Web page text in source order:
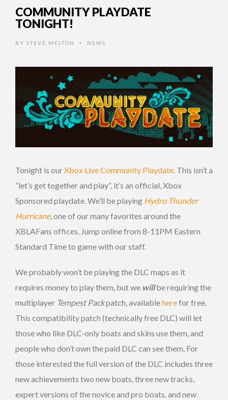
COMMUNITY PLAYDATE
TONIGHT!
BY STEVE MELTON • NEWS
Tonight is ourXbox Live Community Playdate. This isn’t a
“let’s get together and play”, it’s an official, Xbox
Sponsored playdate. We’ll be playing Hydro Thunder
Hurricane, one of our many favorites around the
XBLAFans offices. Jump online from 8-11PM Eastern
Standard Time to game with our staff.
We probably won’t be playing the DLC maps as it
requires money to play them, but we willbe requiring the
multiplayer Tempest Packpatch, availableherefor free.
This compatibility patch (technically free DLC) will let
those who like DLC-only boats and skins use them, and
people who don’t own the paid DLC can see them. For
those interested the full version of the DLC includes three
new achievements two new boats, three new tracks,
expert versions of the novice and pro boats, and new